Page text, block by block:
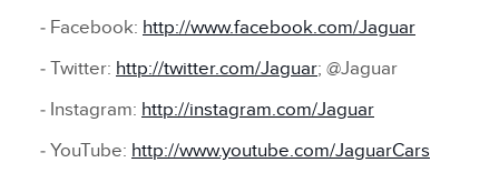
‑ Facebook: http://www.facebook.com/Jaguar
‑ Twitter: http://twitter.com/Jaguar; @Jaguar
‑ Instagram: http://instagram.com/Jaguar
‑ YouTube: http://www.youtube.com/JaguarCars